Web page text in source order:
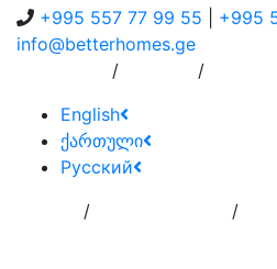
+995 557 77 99 55 +995
info@betterhomes.ge
/ /
English
ქართული
Русский
/ /